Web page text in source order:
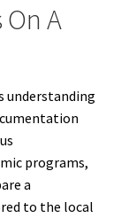
A
understanding
programs,
a
to the local